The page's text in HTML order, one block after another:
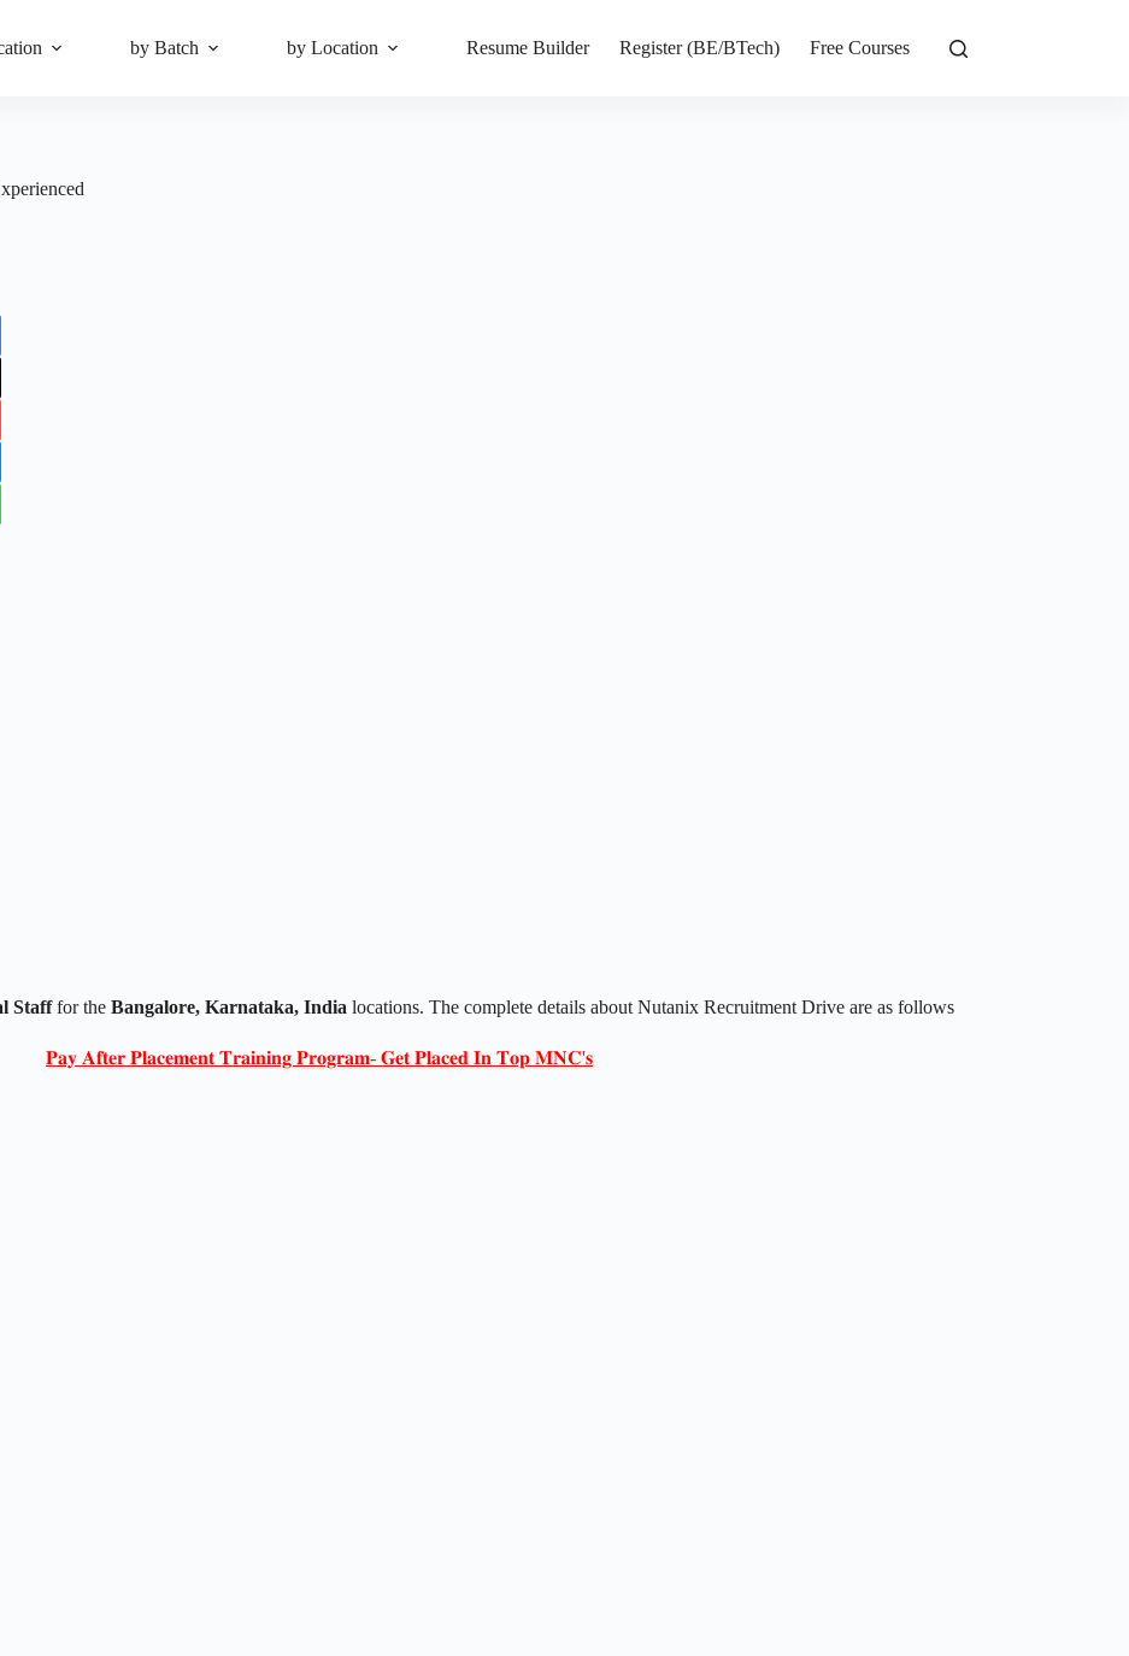
by Batch by Location Resume Builder Register (BE/BTech) Free Courses
Stafffor the Bangalore, Karnataka, India locations. The complete details about Nutanix Recruitment Drive are as follows
𝐏𝐚𝐲 𝐀𝐟𝐭𝐞𝐫 𝐏𝐥𝐚𝐜𝐞𝐦𝐞𝐧𝐭 𝐓𝐫𝐚𝐢𝐧𝐢𝐧𝐠 𝐏𝐫𝐨𝐠𝐫𝐚𝐦- 𝐆𝐞𝐭 𝐏𝐥𝐚𝐜𝐞𝐝 𝐈𝐧 𝐓𝐨𝐩 𝐌𝐍𝐂'𝐬